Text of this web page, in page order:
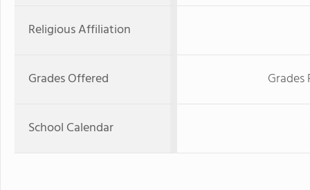
Religious Affiliation
Grades Offered
School Calendar